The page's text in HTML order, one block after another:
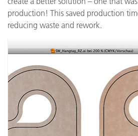
production! This saved production
reducing waste and rework.